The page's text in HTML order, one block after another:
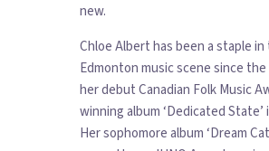
new.
Chloe Albert has been a staple in
Edmonton music scene since
her debut Canadian Folk Music
winning album ‘Dedicated State’
Her sophomore album ‘Dream